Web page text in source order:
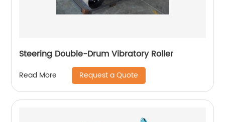
Steering Double-Drum Vibratory Roller
Read More Request a Quote